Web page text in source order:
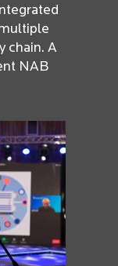
chain. A
NAB